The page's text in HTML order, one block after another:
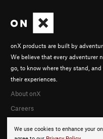
We use cookies to enhance your
onX products are built by
We believe that every adventurer
go, to know where they stand, and
their experiences.
About onX
Careers